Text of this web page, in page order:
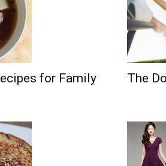
for Family
The